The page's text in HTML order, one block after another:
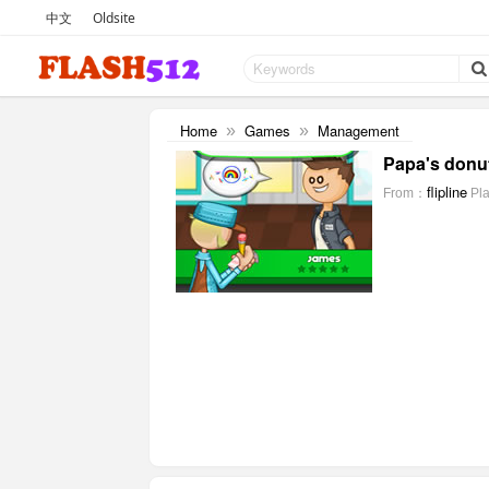
中文 Oldsite
Home » Games » Management
Papa's
From： flipline